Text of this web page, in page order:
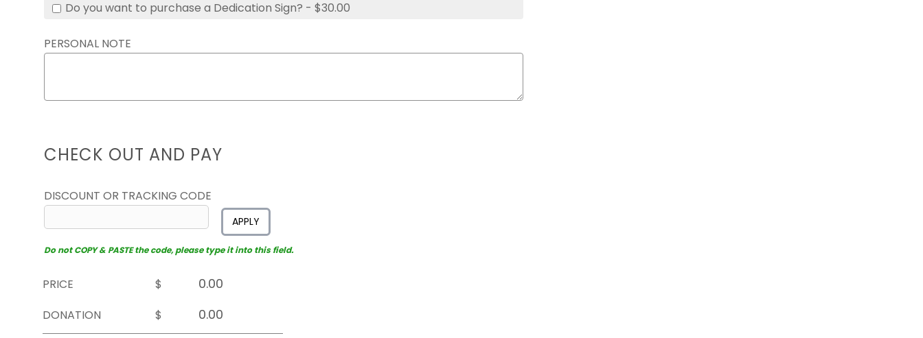
Do you want to purchase a Dedication Sign? - $30.00
PERSONAL NOTE
CHECK OUT AND PAY
DISCOUNT OR TRACKING CODE
APPLY
Do not COPY & PASTE the code, please type it into this field.
PRICE
$
DONATION
$